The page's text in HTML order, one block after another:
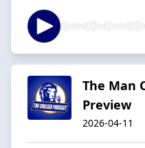
The Man
Preview
2026-04-11